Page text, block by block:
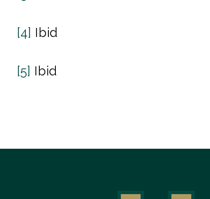
[4] Ibid
[5] Ibid